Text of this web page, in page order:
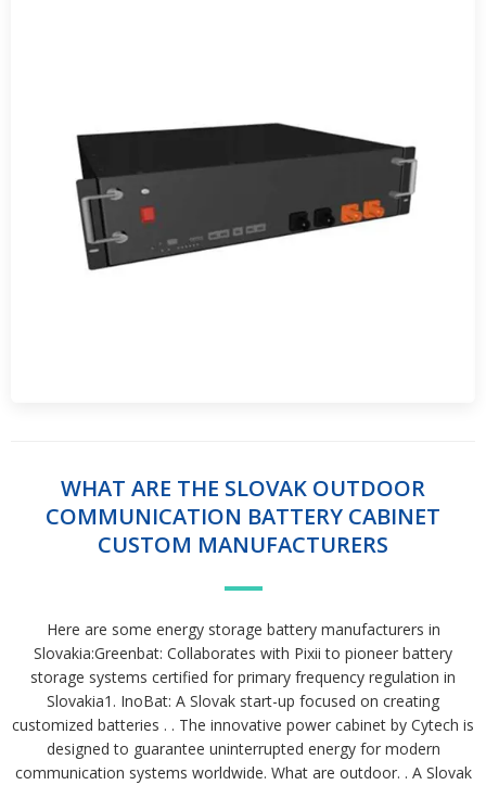
WHAT ARE THE SLOVAK OUTDOOR
COMMUNICATION BATTERY CABINET
CUSTOM MANUFACTURERS
Here are some energy storage battery manufacturers in
Slovakia:Greenbat: Collaborates with Pixii to pioneer battery
storage systems certified for primary frequency regulation in
Slovakia1. InoBat: A Slovak start-up focused on creating
customized batteries . . The innovative power cabinet by Cytech is
designed to guarantee uninterrupted energy for modern
communication systems worldwide. What are outdoor. . A Slovak